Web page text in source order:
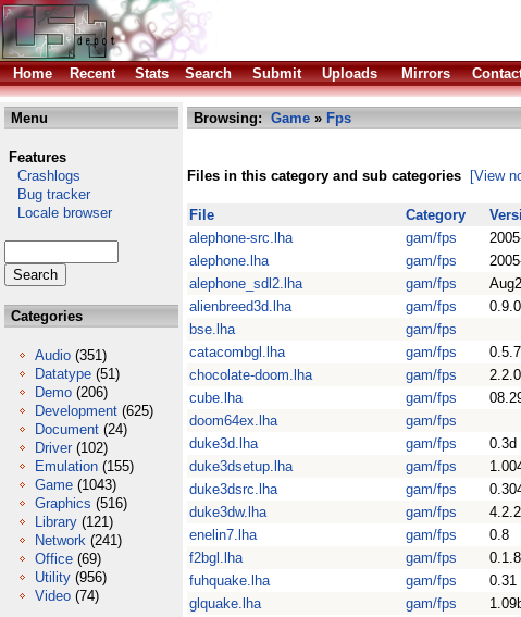
Home
Recent Stats Search Submit Uploads Mirrors
Menu
Features
Crashlogs
Bug tracker
Locale browser
Categories
Audio (351)
Datatype (51)
Demo (206)
Development (625)
Document (24)
Driver (102)
Emulation (155)
Game (1043)
Graphics (516)
Library (121)
Network (241)
Office (69)
Utility (956)
Video (74)
Browsing: Game » Fps
Files in this category and sub categories [View
File Category
alephone-src.lha
gam/fps
alephone.lha
gam/fps
alephone_sdl2.lha
gam/fps
alienbreed3d.lha
gam/fps
bse.lha
gam/fps
catacombgl.lha
gam/fps 0.5.7
chocolate-doom.lha
gam/fps 2.2.0
cube.lha
gam/fps
doom64ex.lha
gam/fps
duke3d.lha
gam/fps 0.3d
duke3dsetup.lha
gam/fps
duke3dsrc.lha
gam/fps
duke3dw.lha
gam/fps 4.2.2
enelin7.lha
gam/fps 0.8
f2bgl.lha
gam/fps 0.1.8
fuhquake.lha
gam/fps 0.31
glquake.lha
gam/fps